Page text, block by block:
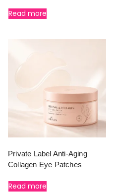
Read more
Private Label Anti-Aging
Collagen Eye Patches
Read more